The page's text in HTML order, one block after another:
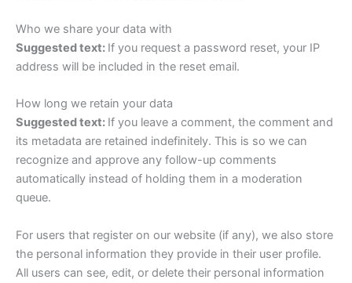
Who we share your data with
Suggested text: If you request a password reset, your IP
address will be included in the reset email.
How long we retain your data
Suggested text: If you leave a comment, the comment and
its metadata are retained indefinitely. This is so we can
recognize and approve any follow-up comments
automatically instead of holding them in a moderation
queue.
For users that register on our website (if any), we also store
the personal information they provide in their user profile.
All users can see, edit, or delete their personal information